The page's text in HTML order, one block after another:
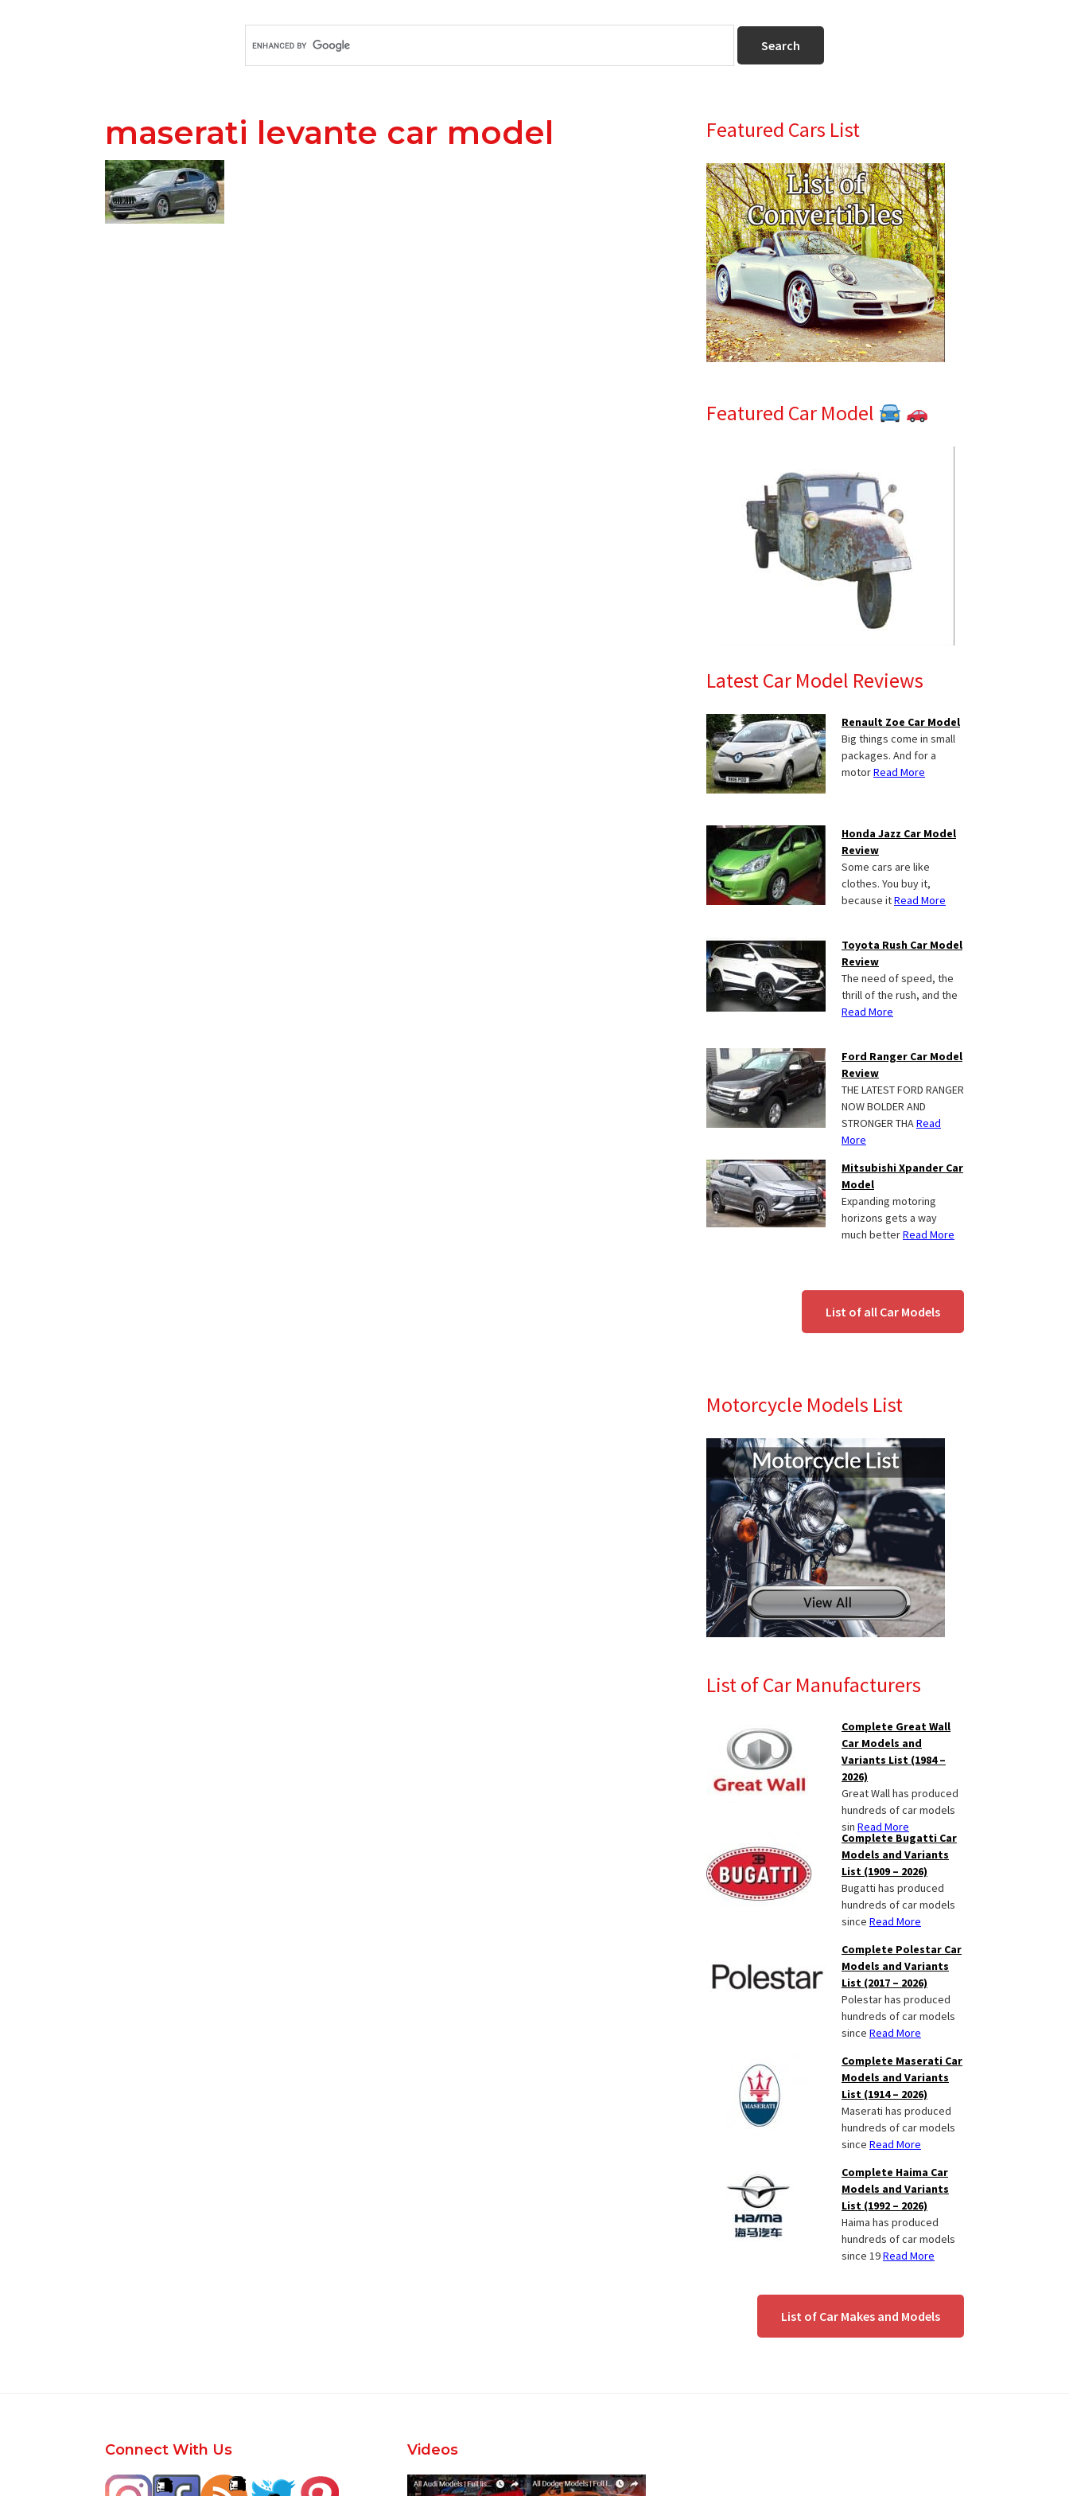
maserati levante car model
Primary
Sidebar
Featured Cars List
Featured Car Model
Latest Car Model Reviews
Renault Zoe Car Model
Big things come in small
packages. And for a
motorRead More
Honda Jazz Car Model
Review
Some cars are like
clothes. You buy it,
because itRead More
Toyota Rush Car Model
Review
The need of speed, the
thrill of the rush, and the
Read More
Ford Ranger Car Model
Review
THE LATEST FORD RANGER
NOW BOLDER AND
STRONGER THARead
More
Mitsubishi Xpander Car
Model
Expanding motoring
horizons gets a way
much betterRead More
List of all Car Models
Motorcycle Models List
List of Car Manufacturers
Complete Great Wall
Car Models and
Variants List (1984 –
2026)
Great Wall has produced
hundreds of car models
sin Read More
Complete Bugatti Car
Models and Variants
List (1909 – 2026)
Bugatti has produced
hundreds of car models
since Read More
Complete Polestar Car
Models and Variants
List (2017 – 2026)
Polestar has produced
hundreds of car models
since Read More
Complete Maserati Car
Models and Variants
List (1914 – 2026)
Maserati has produced
hundreds of car models
since Read More
Complete Haima Car
Models and Variants
List (1992 – 2026)
Haima has produced
hundreds of car models
since 19Read More
List of Car Makes and Models
FooterConnect With Us Videos